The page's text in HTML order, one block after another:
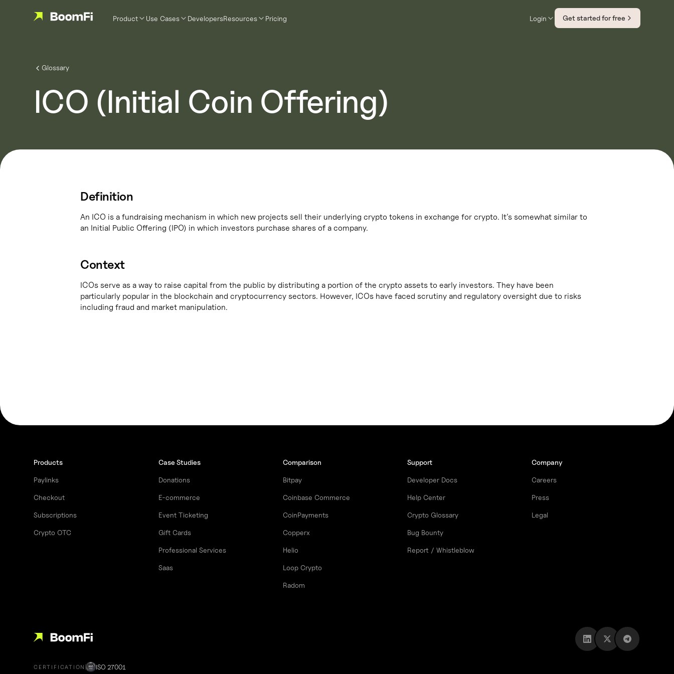
Product Use Cases DevelopersResources Pricing Login Get started for free
Glossary
ICO (Initial Coin Offering)
Definition
An ICO is a fundraising mechanism in which new projects sell their underlying crypto tokens in exchange for crypto. It’s somewhat similar to
an Initial Public Offering (IPO) in which investors purchase shares of a company.
Context
ICOs serve as a way to raise capital from the public by distributing a portion of the crypto assets to early investors. They have been
particularly popular in the blockchain and cryptocurrency sectors. However, ICOs have faced scrutiny and regulatory oversight due to risks
including fraud and market manipulation.
Products
Paylinks
Checkout
Subscriptions
Crypto OTC
Case Studies
Donations
E-commerce
Event Ticketing
Gift Cards
Professional Services
Saas
Comparison
Bitpay
Coinbase Commerce
CoinPayments
Copperx
Helio
Loop Crypto
Radom
Support
Developer Docs
Help Center
Crypto Glossary
Bug Bounty
Report / Whistleblow
Company
Careers
Press
Legal
CERTIFICATION ISO 27001